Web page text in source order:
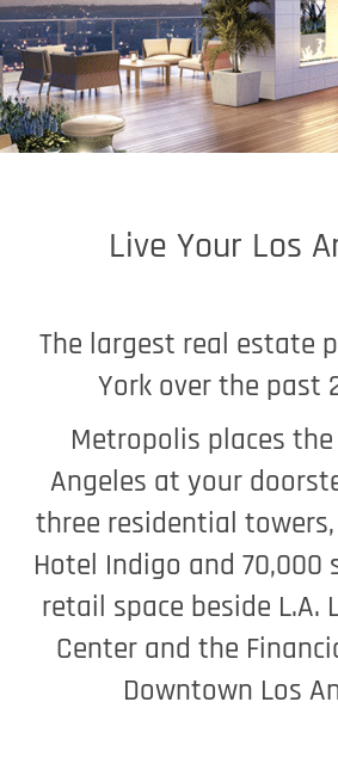
Live Your Los
The largest real estate
York over the past
Metropolis places
Angeles at your
three residential
Hotel Indigo and 70,000
retail space beside L.A.
Center and the
Downtown Los